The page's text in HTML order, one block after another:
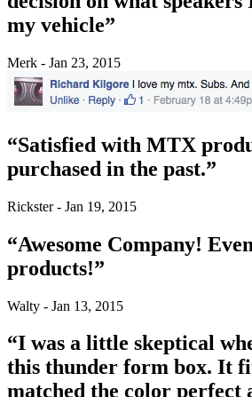
my vehicle”
Merk - Jan 23, 2015
“Satisfied with MTX
purchased in the past.”
Rickster - Jan 19, 2015
“Awesome Company!
products!”
Walty - Jan 13, 2015
“I was a little skeptical
this thunder form box. It
matched the color perfect